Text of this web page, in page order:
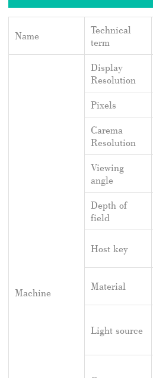
Name
Technical
term
Machine
Display
Resolution
Pixels
Carema
Resolution
Viewing
angle
Depth of
field
Host key
Material
Light source